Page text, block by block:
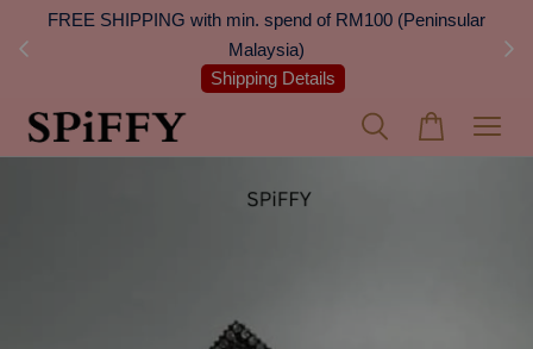
FREE SHIPPING with min. spend of RM100 (Peninsular
Malaysia)
Shipping Details